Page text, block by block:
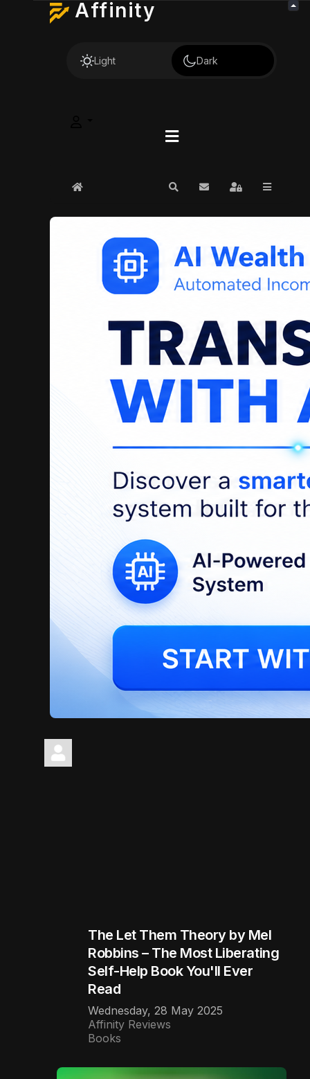
Affinity
Light Dark
Home SearchSubscribe to blog
Sign In
The Let Them Theory by Mel
Robbins – The Most Liberating
Self-Help Book You'll Ever
Read
Wednesday, 28 May 2025
Affinity Reviews
Books